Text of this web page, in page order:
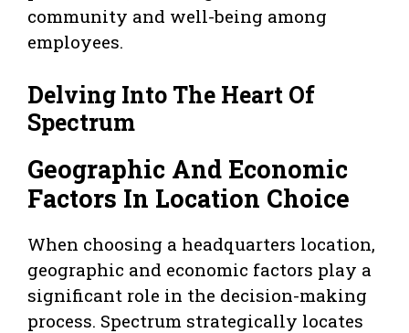
community and well-being among
employees.
Delving Into The Heart Of
Spectrum
Geographic And Economic
Factors In Location Choice
When choosing a headquarters location,
geographic and economic factors play a
significant role in the decision-making
process. Spectrum strategically locates